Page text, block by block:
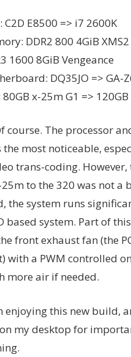
C2D E8500 => i7 2600K
DDR2 800 4GiB
1600 8GiB Vengeance
DQ35JO =>GA-
80GB x-25m G1 =>
course. The processor
most noticeable,
trans-coding.
to the 320 was not a
the system runs
based system. Part of
front exhaust fan (the
with a PWM controlled
more air if needed.
enjoying this new build,
my desktop for